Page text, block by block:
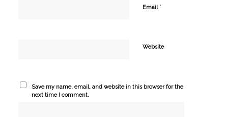
Email *
Website
Save my name, email, and website in this browser for the
next time I comment.